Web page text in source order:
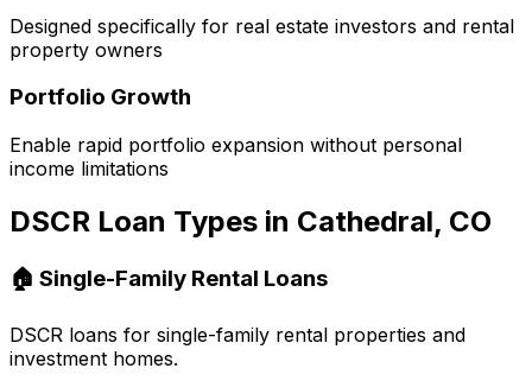
Designed specifically for real estate investors and rental
property owners
Portfolio Growth
Enable rapid portfolio expansion without personal
income limitations
DSCR Loan Types in Cathedral, CO
🏠 Single-Family Rental Loans
DSCR loans for single-family rental properties and
investment homes.